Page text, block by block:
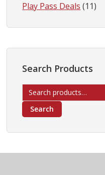
Play Pass Deals (11)
Search Products
Search
for:
Search